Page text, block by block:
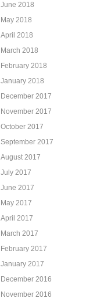
June 2018
May 2018
April 2018
March 2018
February 2018
January 2018
December 2017
November 2017
October 2017
September 2017
August 2017
July 2017
June 2017
May 2017
April 2017
March 2017
February 2017
January 2017
December 2016
November 2016